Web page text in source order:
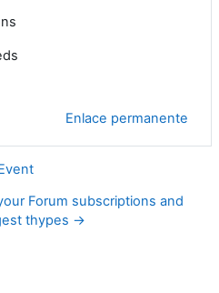
Enlace permanente
Forum subscriptions and
thypes →